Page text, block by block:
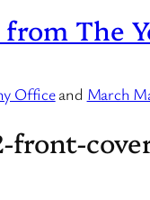
The
Officeand March